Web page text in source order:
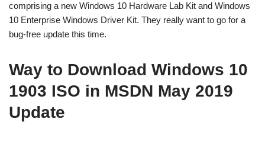
comprising a new Windows 10 Hardware Lab Kit and Windows
10 Enterprise Windows Driver Kit. They really want to go for a
bug-free update this time.
Way to Download Windows 10
1903 ISO in MSDN May 2019
Update